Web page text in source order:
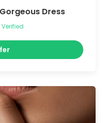
Dress
Verified